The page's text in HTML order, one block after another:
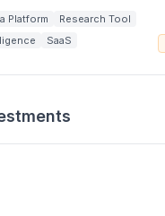
Platform
Research Tool
SaaS